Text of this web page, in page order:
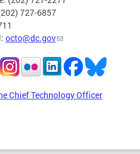
727-6857
octo@dc.gov
Chief Technology Officer